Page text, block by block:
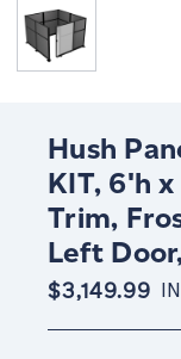
Hush
KIT, 6'h
Trim,
Left
$3,149.99